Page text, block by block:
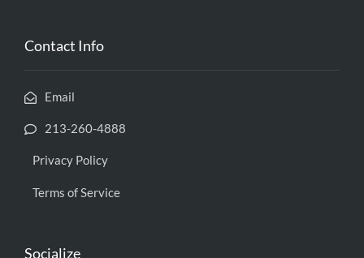
Contact Info
Email
213-260-4888
Privacy Policy
Terms of Service
Socialize